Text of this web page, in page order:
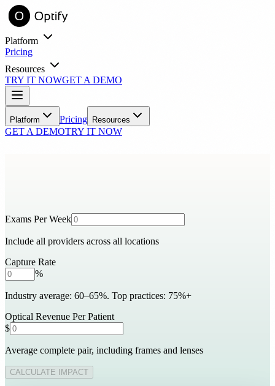
Platform
online with virtual try-on.
automated messaging.
Pricing
Resources
BlogIndustry insights and practice growth strategies
ROI CalculatorSee your estimated revenue impact
FAQ Common questions answered
Support
Support CenterHelp articles and tutorials
TRY IT NOWGET A DEMO
Platform Pricing Resources
GET A DEMOTRY IT NOW
Exams Per Week
Include all providers across all locations
Capture Rate
%
Industry average: 60–65%. Top practices: 75%+
Optical Revenue Per Patient
$
Average complete pair, including frames and lenses
CALCULATE IMPACT